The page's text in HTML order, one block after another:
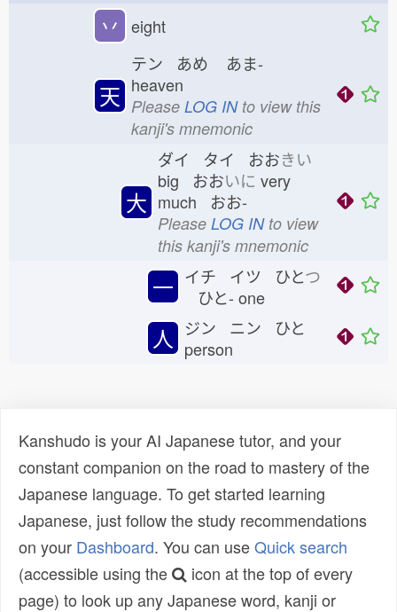
丷 eight
天
テン あめ あま-
heaven
Please LOG INto view this
kanji's mnemonic
大
ダイ タイ おおきい
big おおいに very
much おお-
Please LOG INto view
this kanji's mnemonic
一 イチ イツ ひとつ
ひと- one
人
ジン ニン ひと
person
Kanshudo is your AI Japanese tutor, and your
constant companion on the road to mastery of the
Japanese language. To get started learning
Japanese, just follow the study recommendations
on your Dashboard. You can useQuick search
(accessible using the
icon at the top of every
page) to look up any Japanese word, kanji or